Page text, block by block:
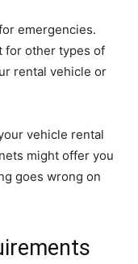
emergencies.
for other types of
rental vehicle or
vehicle rental
might offer you
goes wrong on